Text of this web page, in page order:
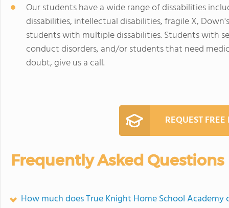
Our students have a wide range of dissabilities
dissabilities, intellectual disabilities, fragile X,
students with multiple dissabilities. Students with
conduct disorders, and/or students that need
doubt, give us a call.
REQUEST
Frequently Asked Questions
How much does True Knight Home School Academy